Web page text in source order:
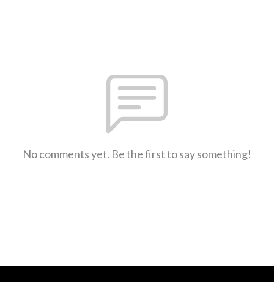
No comments yet. Be the first to say something!